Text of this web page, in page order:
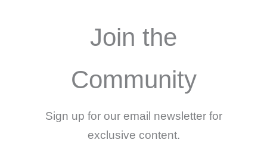
Join the
Community
Sign up for our email newsletter for
exclusive content.